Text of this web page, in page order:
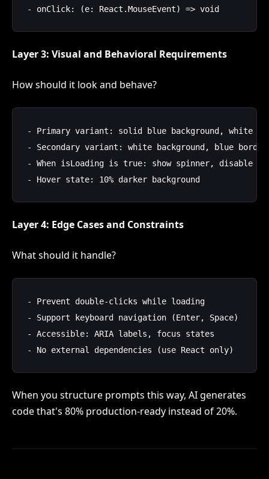
Layer 3: Visual and Behavioral Requirements
How should it look and behave?
- Primary variant: solid blue background, white
- Secondary variant: white background, blue
- When isLoading is true: show spinner, disable
Layer 4: Edge Cases and Constraints
What should it handle?
- Prevent double-clicks while loading
- Support keyboard navigation (Enter, Space)
- Accessible: ARIA labels, focus states
When you structure prompts this way, AI generates
code that's 80% production-ready instead of 20%.